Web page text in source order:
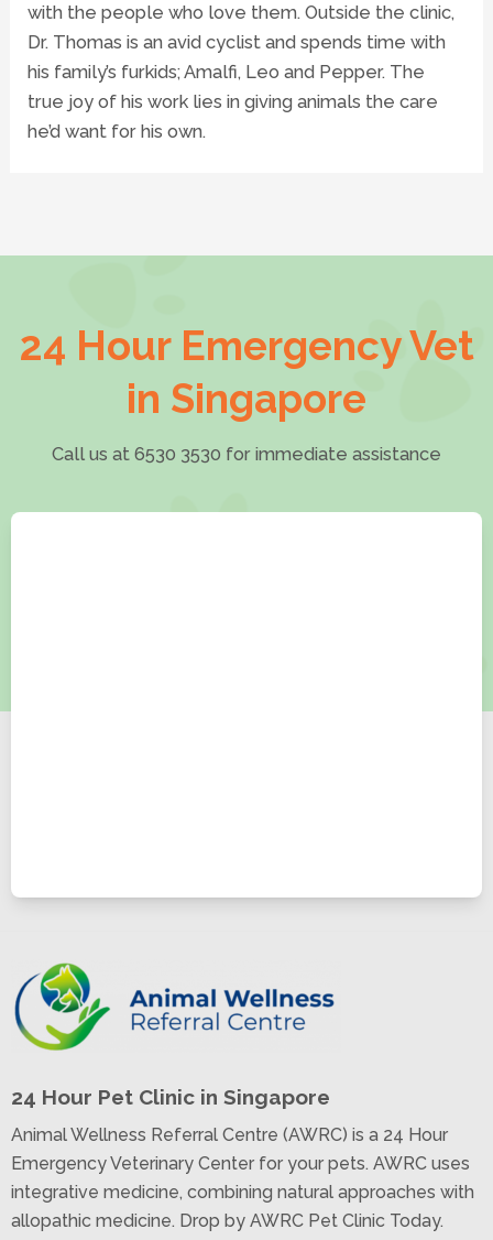
with the people who love them. Outside the clinic,
Dr. Thomas is an avid cyclist and spends time with
his family’s furkids; Amalfi, Leo and Pepper. The
true joy of his work lies in giving animals the care
he’d want for his own.
24 Hour Emergency Vet
in Singapore
Call us at 6530 3530 for immediate assistance
24 Hour Pet Clinic in Singapore
Animal Wellness Referral Centre (AWRC) is a 24 Hour
Emergency Veterinary Center for your pets. AWRC uses
integrative medicine, combining natural approaches with
allopathic medicine. Drop by AWRC Pet Clinic Today.